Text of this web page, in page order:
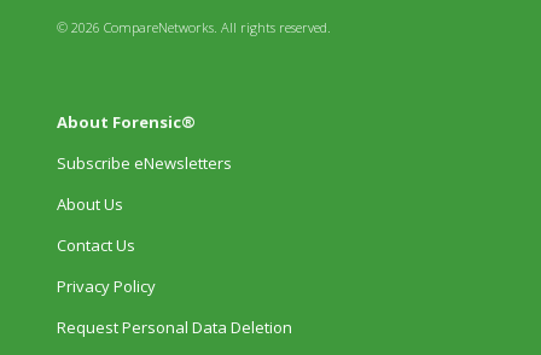
© 2026 CompareNetworks. All rights reserved.
About Forensic®
Subscribe eNewsletters
About Us
Contact Us
Privacy Policy
Request Personal Data Deletion